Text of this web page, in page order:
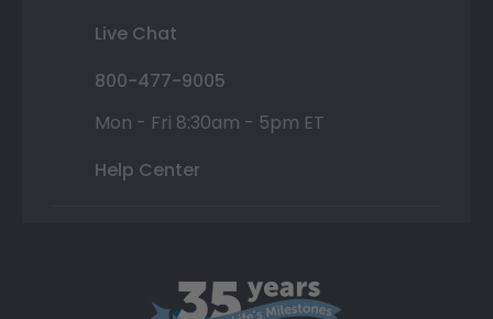
Live Chat
800-477-9005
Mon - Fri 8:30am - 5pm ET
Help Center